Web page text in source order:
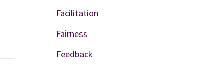
Facilitation
Fairness
Feedback